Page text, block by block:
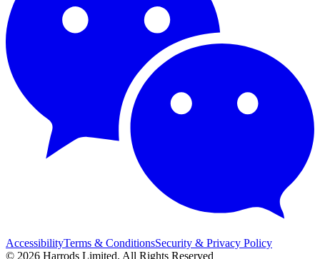
AccessibilityTerms & ConditionsSecurity & Privacy Policy
© 2026 Harrods Limited. All Rights Reserved